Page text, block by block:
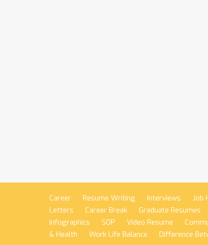
Career Resume Writing Interviews Job
Letters
Career Break Graduate Resumes
Infographics
SOP Video Resume
& Health
Work Life Balance Difference